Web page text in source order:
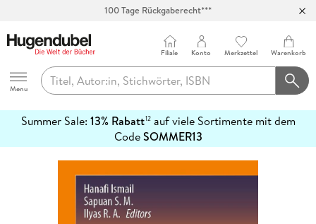
Hugendubel
Menu
Filiale Konto Merkzettel Warenkorb
Summer Sale: 13% Rabatt12auf viele Sortimente mit dem
CodeSOMMER13
erfahren